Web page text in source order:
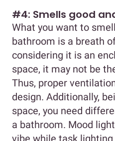
#4: Smells good
What you want to
bathroom is a breath
considering it is an
space, it may not be
Thus, proper
design. Additionally,
space, you need
a bathroom. Mood
vibe while task